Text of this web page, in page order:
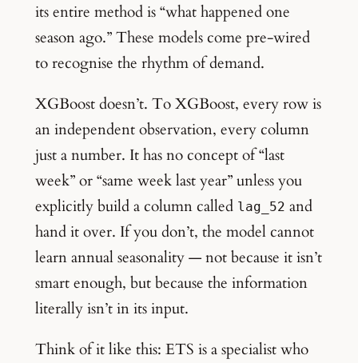
its entire method is “what happened one
season ago.” These models come pre-wired
to recognise the rhythm of demand.
XGBoost doesn’t. To XGBoost, every row is
an independent observation, every column
just a number. It has no concept of “last
week” or “same week last year” unless you
explicitly build a column called lag_52 and
hand it over. If you don’t, the model cannot
learn annual seasonality — not because it isn’t
smart enough, but because the information
literally isn’t in its input.
Think of it like this: ETS is a specialist who